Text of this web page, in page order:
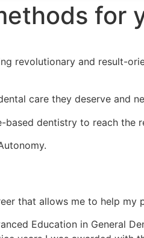
for
revolutionary and result-
care they deserve and
dentistry to reach the
that allows me to help my
Education in General